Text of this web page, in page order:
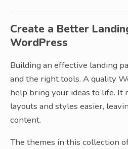
Create a Better
WordPress
Building an effective landing
and the right tools. A quality
help bring your ideas to life. It
layouts and styles easier,
content.
The themes in this collection